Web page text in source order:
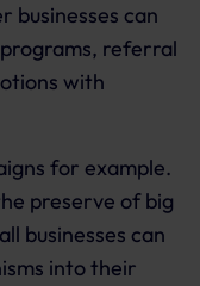
businesses can
referral
with
for example.
preserve of big
businesses can
into their